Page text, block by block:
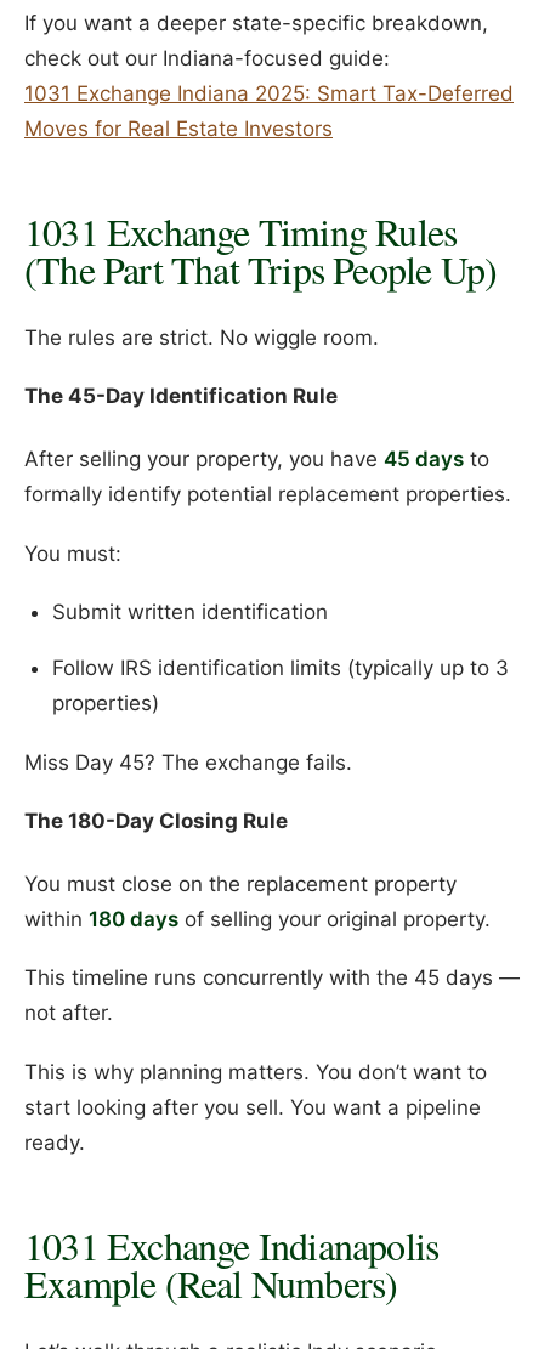
If you want a deeper state-specific breakdown,
check out our Indiana-focused guide:
1031 Exchange Indiana 2025: Smart Tax-Deferred
Moves for Real Estate Investors
1031 Exchange Timing Rules
(The Part That Trips People Up)
The rules are strict. No wiggle room.
The 45-Day Identification Rule
After selling your property, you have 45 days to
formally identify potential replacement properties.
You must:
Submit written identification
Follow IRS identification limits (typically up to 3
properties)
Miss Day 45? The exchange fails.
The 180-Day Closing Rule
You must close on the replacement property
within 180 days of selling your original property.
This timeline runs concurrently with the 45 days —
not after.
This is why planning matters. You don’t want to
start looking after you sell. You want a pipeline
ready.
1031 Exchange Indianapolis
Example (Real Numbers)